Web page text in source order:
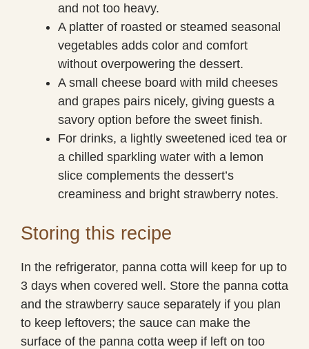
and not too heavy.
A platter of roasted or steamed seasonal
vegetables adds color and comfort
without overpowering the dessert.
A small cheese board with mild cheeses
and grapes pairs nicely, giving guests a
savory option before the sweet finish.
For drinks, a lightly sweetened iced tea or
a chilled sparkling water with a lemon
slice complements the dessert’s
creaminess and bright strawberry notes.
Storing this recipe
In the refrigerator, panna cotta will keep for up to
3 days when covered well. Store the panna cotta
and the strawberry sauce separately if you plan
to keep leftovers; the sauce can make the
surface of the panna cotta weep if left on too